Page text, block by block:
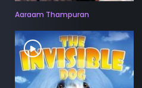
Aaraam Thampuran